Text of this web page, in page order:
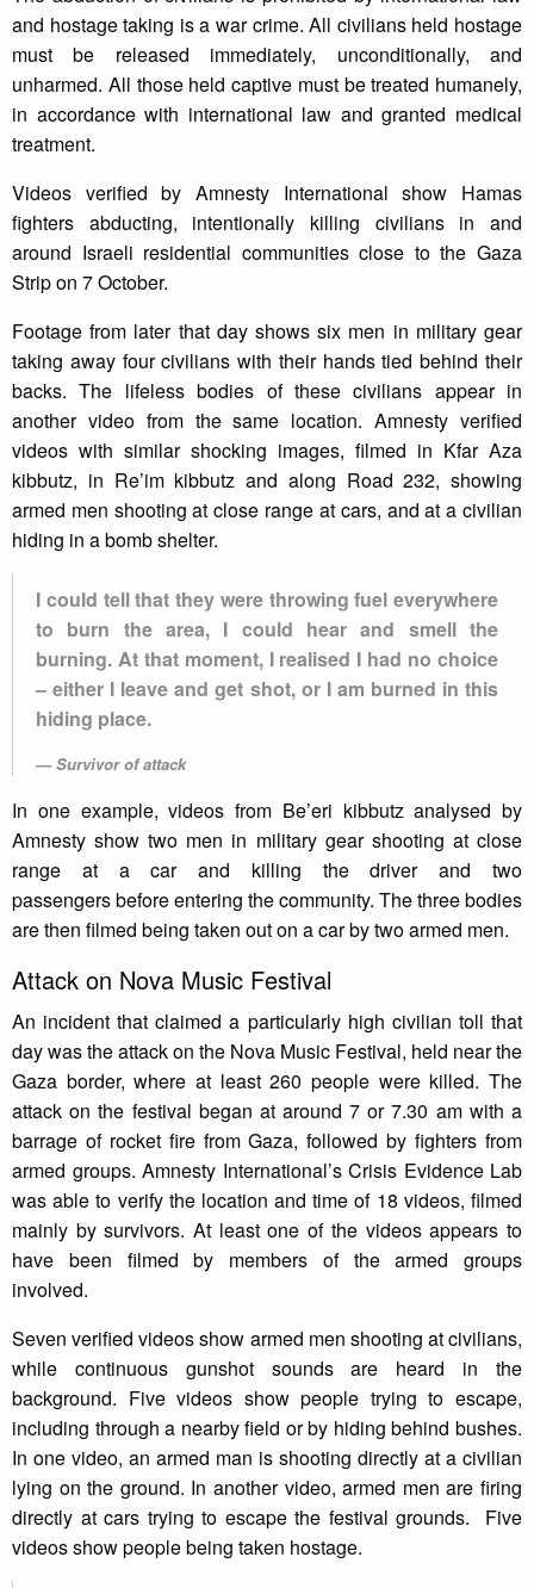
and hostage taking is a war crime. All civilians held hostage
must be released immediately, unconditionally, and
unharmed. All those held captive must be treated humanely,
in accordance with international law and granted medical
treatment.
Videos verified by Amnesty International show Hamas
fighters abducting, intentionally killing civilians in and
around Israeli residential communities close to the Gaza
Strip on 7 October.
Footage from later that day shows six men in military gear
taking away four civilians with their hands tied behind their
backs. The lifeless bodies of these civilians appear in
another video from the same location. Amnesty verified
videos with similar shocking images, filmed in Kfar Aza
kibbutz, in Re’im kibbutz and along Road 232, showing
armed men shooting at close range at cars, and at a civilian
hiding in a bomb shelter.
I could tell that they were throwing fuel everywhere
to burn the area, I could hear and smell the
burning. At that moment, I realised I had no choice
– either I leave and get shot, or I am burned in this
hiding place.
Survivor of attack
In one example, videos from Be’eri kibbutz analysed by
Amnesty show two men in military gear shooting at close
range at a car and killing the driver and two
passengers before entering the community. The three bodies
are then filmed being taken out on a car by two armed men.
Attack on Nova Music Festival
An incident that claimed a particularly high civilian toll that
day was the attack on the Nova Music Festival, held near the
Gaza border, where at least 260 people were killed. The
attack on the festival began at around 7 or 7.30 am with a
barrage of rocket fire from Gaza, followed by fighters from
armed groups. Amnesty International’s Crisis Evidence Lab
was able to verify the location and time of 18 videos, filmed
mainly by survivors. At least one of the videos appears to
have been filmed by members of the armed groups
involved.
Seven verified videos show armed men shooting at civilians,
while continuous gunshot sounds are heard in the
background. Five videos show people trying to escape,
including through a nearby field or by hiding behind bushes.
In one video, an armed man is shooting directly at a civilian
lying on the ground. In another video, armed men are firing
directly at cars trying to escape the festival grounds. Five
videos show people being taken hostage.